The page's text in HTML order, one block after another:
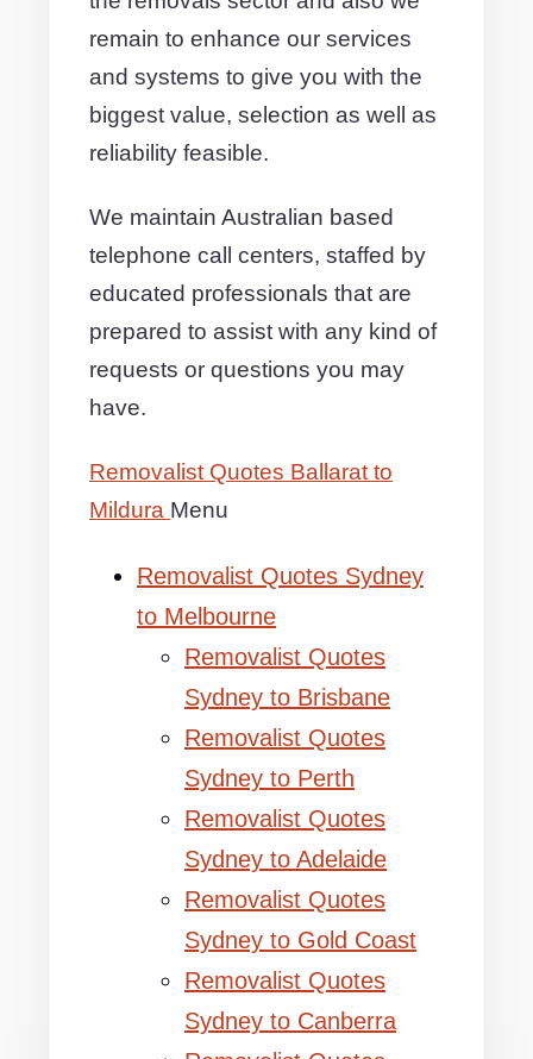
remain to enhance our services
and systems to give you with the
biggest value, selection as well as
reliability feasible.
We maintain Australian based
telephone call centers, staffed by
educated professionals that are
prepared to assist with any kind of
requests or questions you may
have.
Removalist Quotes Ballarat to
Mildura Menu
Removalist Quotes Sydney
to Melbourne
Removalist Quotes
Sydney to Brisbane
Removalist Quotes
Sydney to Perth
Removalist Quotes
Sydney to Adelaide
Removalist Quotes
Sydney to Gold Coast
Removalist Quotes
Sydney to Canberra